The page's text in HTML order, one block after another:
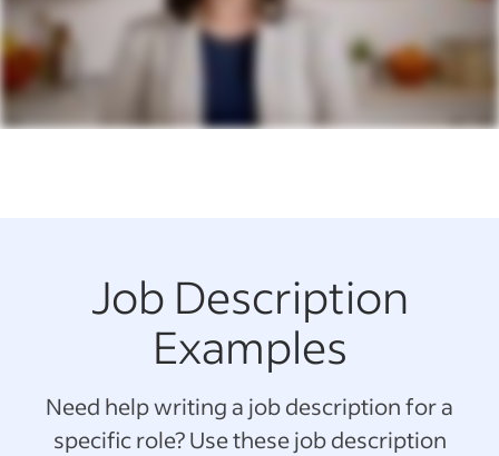
Job Description
Examples
Need help writing a job description for a
specific role? Use these job description